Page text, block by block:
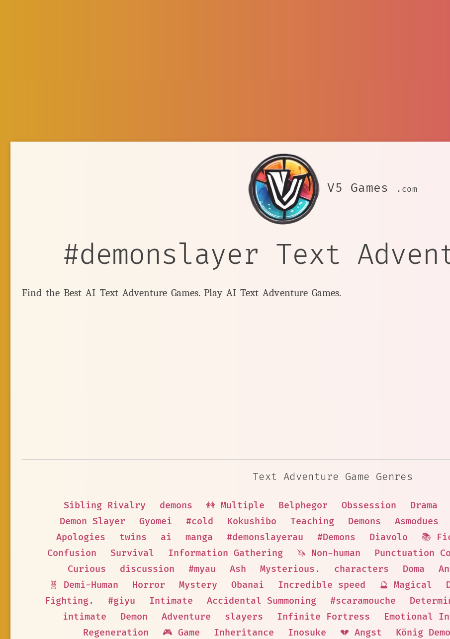
V5 Games .com
#demonslayer Text
Find the Best AI Text Adventure Games. Play AI Text Adventure Games.
Text Adventure Game Genres
Sibling Rivalry demons 👭 Multiple Belphegor Obssession Drama
Demon Slayer
Gyomei #cold Kokushibo Teaching Demons Asmodues
Apologies
twins ai manga #demonslayerau #Demons Diavolo 📚
Confusion
Survival Information Gathering 🦄 Non-human Punctuation
Curious
discussion #myau Ash Mysterious. characters Doma
🧬 Demi-Human
Horror Mystery Obanai Incredible speed 🔮 Magical
Fighting.
#giyu Intimate Accidental Summoning #scaramouche
intimate
Demon Adventure slayers Infinite Fortress Emotional
Regeneration
🎮 Game Inheritance Inosuke 💔 Angst König